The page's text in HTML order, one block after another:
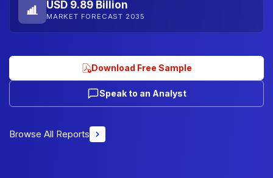
USD 9.89 Billion
MARKET FORECAST 2035
Download Free Sample
Speak to an Analyst
Browse All Reports